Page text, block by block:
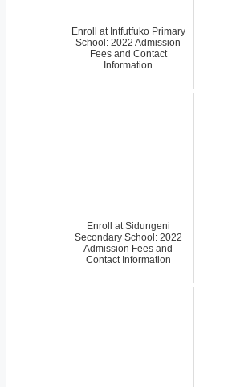
Enroll at Intfutfuko Primary
School: 2022 Admission
Fees and Contact
Information
Enroll at Sidungeni
Secondary School: 2022
Admission Fees and
Contact Information